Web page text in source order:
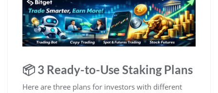
📦 3 Ready-to-Use Staking Plans
Here are three plans for investors with different